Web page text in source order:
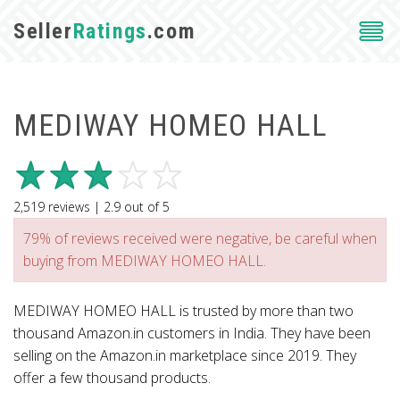
SellerRatings.com
MEDIWAY HOMEO HALL
2,519 reviews | 2.9 out of5
79% of reviews received were negative, be careful when
buying from MEDIWAY HOMEO HALL.
MEDIWAY HOMEO HALL is trusted by more than two
thousand Amazon.in customers in India. They have been
selling on the Amazon.in marketplace since 2019. They
offer a few thousand products.